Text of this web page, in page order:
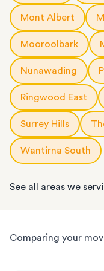
Mont Albert
Mooroolbark
Nunawading
Ringwood East
Surrey Hills
Wantirna South
See all areas we
Comparing your